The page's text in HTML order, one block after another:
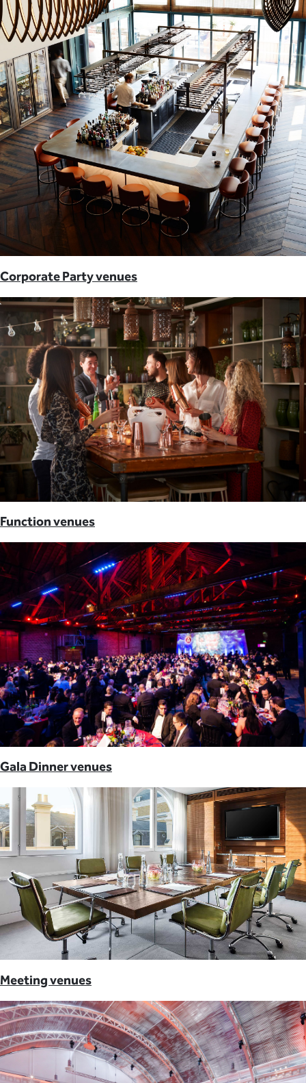
Corporate Party venues
Function venues
Gala Dinner venues
Meeting venues